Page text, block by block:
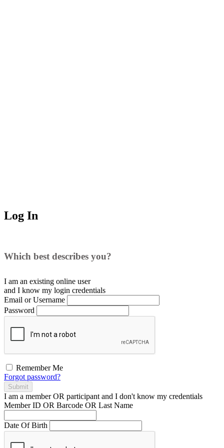
Log In
Which best describes you?
I am an existing online user
and I know my login credentials
Email or Username
Password
Remember Me
Forgot password?
Submit
I am a memberOR participant and I don't know my credentials
Member ID OR Barcode OR Last Name
Date Of Birth